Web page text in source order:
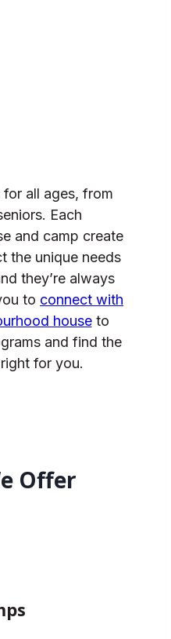
all ages, from
Each
and camp create
the unique needs
they’re always
to connect with
houseto
and find the
for you.
Offer